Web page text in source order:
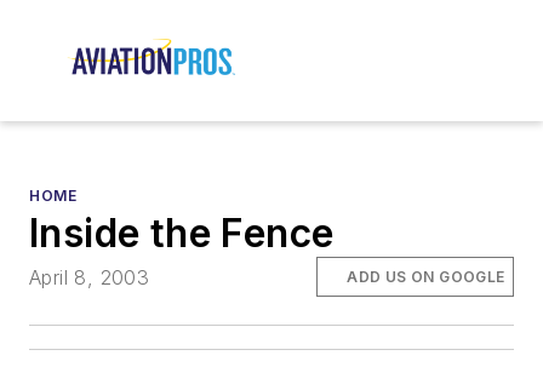
HOME
Inside the Fence
April 8, 2003 ADD US ON GOOGLE